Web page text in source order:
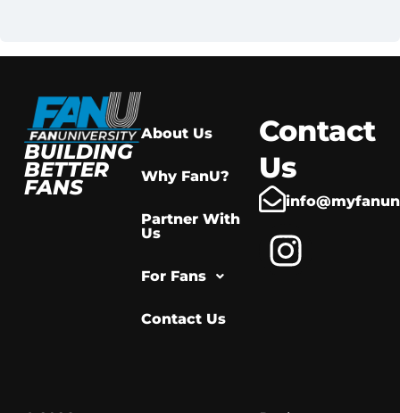
BUILDING
BETTER
FANS
About Us
Why FanU?
Partner With
Us
For Fans
Contact Us
Contact
Us